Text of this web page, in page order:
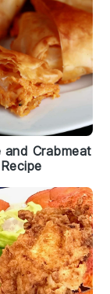
Crabmeat